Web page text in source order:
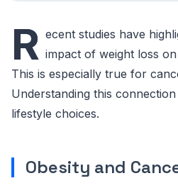
R ecent studies have
impact of weight loss
This is especially true for
Understanding this
lifestyle choices.
Obesity and